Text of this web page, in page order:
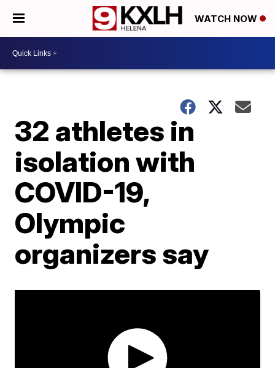
WATCH NOW
32 athletes in
isolation with
COVID-19,
Olympic
organizers say